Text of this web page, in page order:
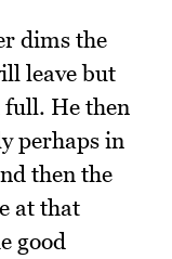
dims the
leave but
He then
perhaps in
then the
at that
good